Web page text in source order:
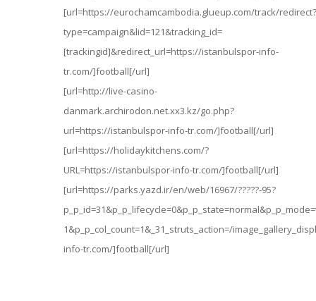
[url=https://eurochamcambodia.glueup.com/track/redirect?
type=campaign&lid=121&tracking_id=
[trackingid]&redirect_url=https://istanbulspor-info-
tr.com/]football[/url]
[url=http://live-casino-
danmark.archirodon.net.xx3.kz/go.php?
url=https://istanbulspor-info-tr.com/]football[/url]
[url=https://holidaykitchens.com/?
URL=https://istanbulspor-info-tr.com/]football[/url]
[url=https://parks.yazd.ir/en/web/16967/?????-95?
1&p_p_col_count=1&_31_struts_action=/
info-tr.com/]football[/url]